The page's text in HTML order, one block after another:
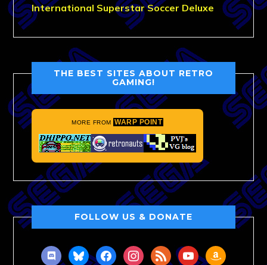
International Superstar Soccer Deluxe
THE BEST SITES ABOUT RETRO
GAMING!
MORE FROM WARP POINT
FOLLOW US & DONATE
discordblueskyfacebookinstagram
rss youtubeamazon